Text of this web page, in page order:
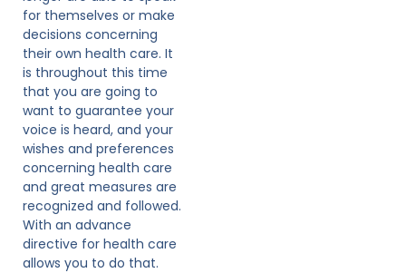
for themselves or make
decisions concerning
their own health care. It
is throughout this time
that you are going to
want to guarantee your
voice is heard, and your
wishes and preferences
concerning health care
and great measures are
recognized and followed.
With an advance
directive for health care
allows you to do that.